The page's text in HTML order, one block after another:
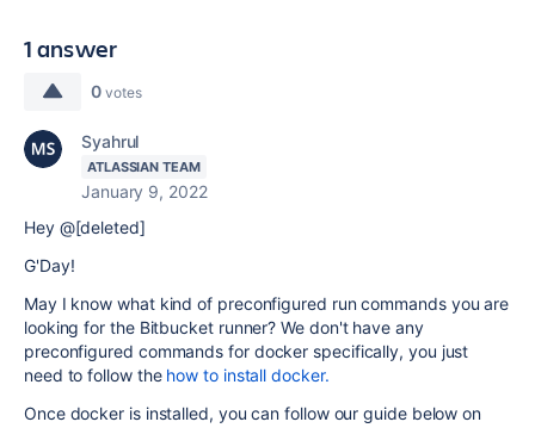
1 answer
0 votes
Syahrul
ATLASSIAN TEAM
January 9, 2022
Hey @[deleted]
G'Day!
May I know what kind of preconfigured run commands you are
looking for the Bitbucket runner? We don't have any
preconfigured commands for docker specifically, you just
need to follow the how to install docker.
Once docker is installed, you can follow our guide below on